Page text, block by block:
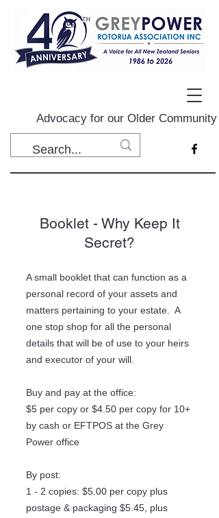
Advocacy for our Older Community
Booklet - Why Keep It
Secret?
A small booklet that can function as a
personal record of your assets and
matters pertaining to your estate. A
one stop shop for all the personal
details that will be of use to your heirs
and executor of your will.
Buy and pay at the office:
$5 per copy or $4.50 per copy for 10+
by cash or EFTPOS at the Grey
Power office
By post:
1 - 2 copies: $5.00 per copy plus
postage & packaging $5.45, plus